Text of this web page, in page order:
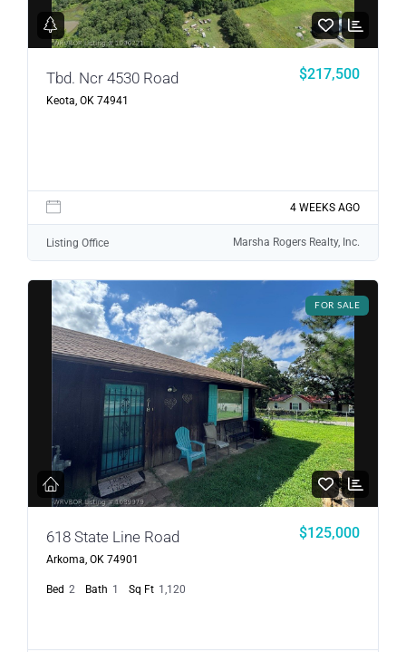
Tbd. Ncr 4530 Road
Keota, OK 74941
$217,500
4 WEEKS AGO
Listing Office Marsha Rogers Realty, Inc.
FOR SALE
618 State Line Road
Arkoma, OK 74901
$125,000
Bed 2 Bath 1 Sq Ft 1,120